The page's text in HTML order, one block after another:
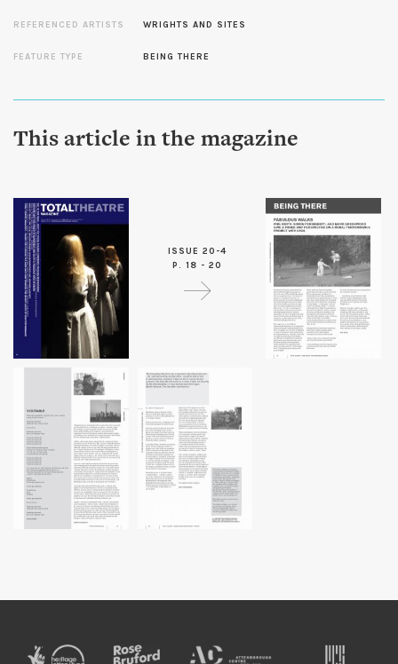
REFERENCED ARTISTS WRIGHTS AND SITES
FEATURE TYPE BEING THERE
This article in the magazine
ISSUE 20-4
P. 18 - 20